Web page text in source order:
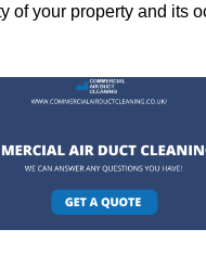
of your property and its